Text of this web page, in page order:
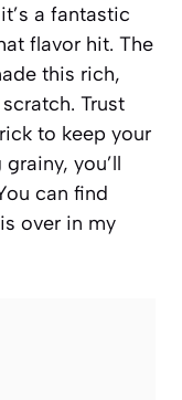
a fantastic
flavor hit. The
this rich,
Trust
to keep your
you’ll
can find
over in my